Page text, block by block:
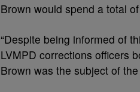
Brown would spend a total
“Despite being informed of
LVMPD corrections officers
Brown was the subject of